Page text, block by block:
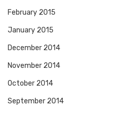
February 2015
January 2015
December 2014
November 2014
October 2014
September 2014